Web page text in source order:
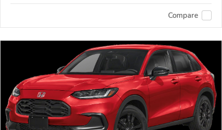
Compare